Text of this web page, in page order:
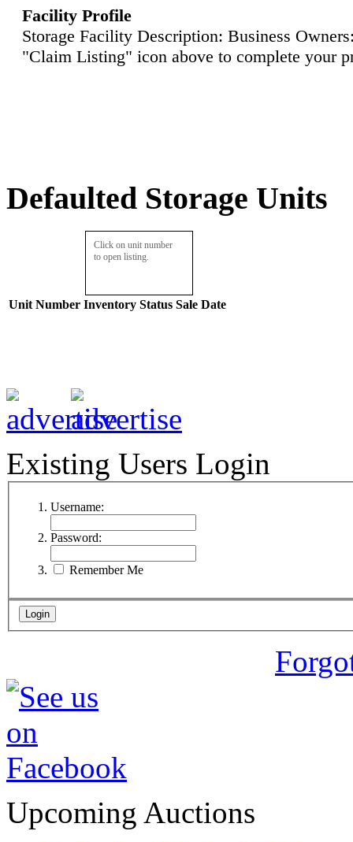
Facility Profile
Storage Facility Description: Business
"Claim Listing" icon above to complete your
Defaulted Storage Units
Click on unit number
to open listing.
Unit Number Inventory Status Sale Date
Existing Users Login
Username:
Password:
Remember Me
Upcoming Auctions